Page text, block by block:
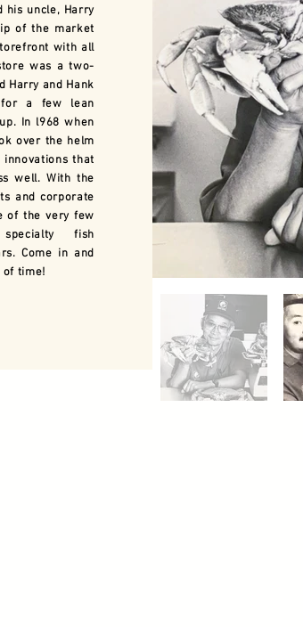
his uncle, Harry
of the market
with all
was a two-
Harry and Hank
for a few lean
In l968 when
over the helm
innovations that
well. With the
and corporate
of the very few
specialty fish
Come in and
of time!